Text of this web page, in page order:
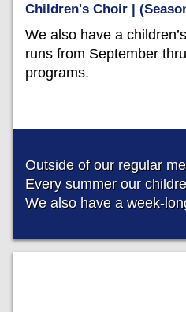
Children's Choir |
We also have a
runs from September
programs.
Outside of our regular
Every summer our
We also have a week-